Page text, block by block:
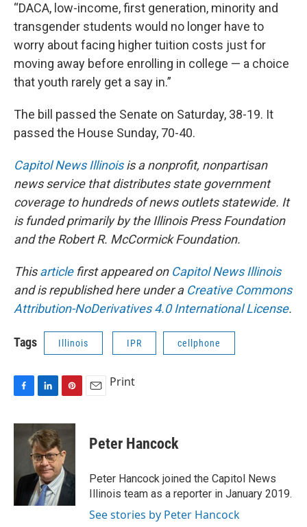
“DACA, low-income, first generation, minority and
transgender students would no longer have to
worry about facing higher tuition costs just for
moving away before enrolling in college — a choice
that youth rarely get a say in.”
The bill passed the Senate on Saturday, 38-19. It
passed the House Sunday, 70-40.
Capitol News Illinoisis a nonprofit, nonpartisan
news service that distributes state government
coverage to hundreds of news outlets statewide. It
is funded primarily by the Illinois Press Foundation
and the Robert R. McCormick Foundation.
Thisarticlefirst appeared on Capitol News Illinois
and is republished here under a Creative Commons
Attribution-NoDerivatives 4.0 International License.
Tags Illinois IPR cellphone
c
o
k
n
k
e
d
I
n
n
t
e
r
e
s
Print
Peter Hancock
Peter Hancock joined the Capitol News
Illinois team as a reporter in January 2019.
See stories by Peter Hancock